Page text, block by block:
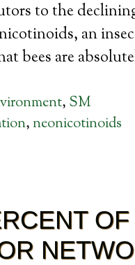
to the
an
bees are
, SM
,neonicotinoids